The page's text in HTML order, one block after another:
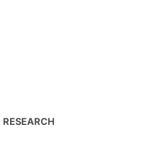
RESEARCH